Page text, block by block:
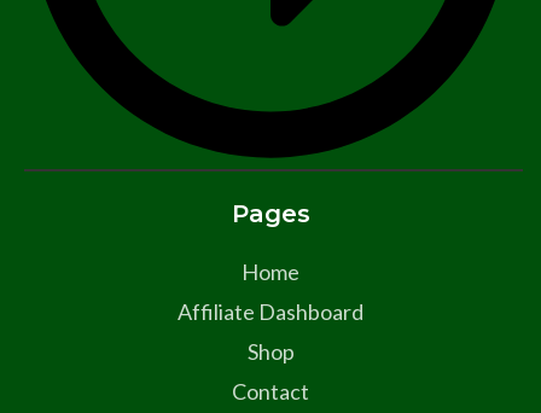
Pages
Home
Affiliate Dashboard
Shop
Contact